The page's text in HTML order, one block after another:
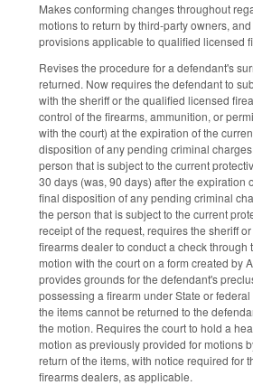
Makes conforming changes throughout
motions to return by third-party owners,
provisions applicable to qualified licensed
Revises the procedure for a defendant's
returned. Now requires the defendant to
with the sheriff or the qualified licensed
control of the firearms, ammunition, or
with the court) at the expiration of the
disposition of any pending criminal
person that is subject to the current
30 days (was, 90 days) after the expiration
final disposition of any pending criminal
the person that is subject to the current
receipt of the request, requires the sheriff
firearms dealer to conduct a check through
motion with the court on a form created by
provides grounds for the defendant's
possessing a firearm under State or
the items cannot be returned to the
the motion. Requires the court to hold a
motion as previously provided for motions
return of the items, with notice required for
firearms dealers, as applicable.